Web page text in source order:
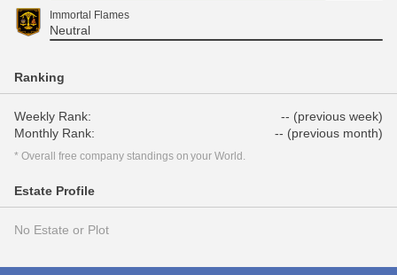
Immortal Flames
Neutral
Ranking
Weekly Rank:
-- (previous week)
Monthly Rank:
-- (previous month)
* Overall free company standings on your World.
Estate Profile
No Estate or Plot